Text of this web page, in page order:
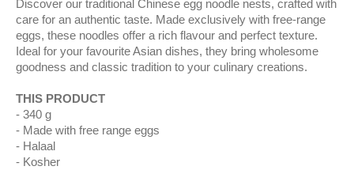
Discover our traditional Chinese egg noodle nests, crafted with
care for an authentic taste. Made exclusively with free-range
eggs, these noodles offer a rich flavour and perfect texture.
Ideal for your favourite Asian dishes, they bring wholesome
goodness and classic tradition to your culinary creations.
THIS PRODUCT
340 g
Made with free range eggs
Halaal
Kosher